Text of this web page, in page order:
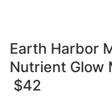
Earth Harbor
Nutrient Glow
$42